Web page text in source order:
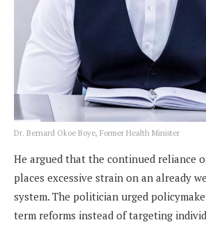
Dr. Bernard Okoe Boye, Former Health Minister
He argued that the continued reliance
places excessive strain on an already
system. The politician urged
term reforms instead of targeting